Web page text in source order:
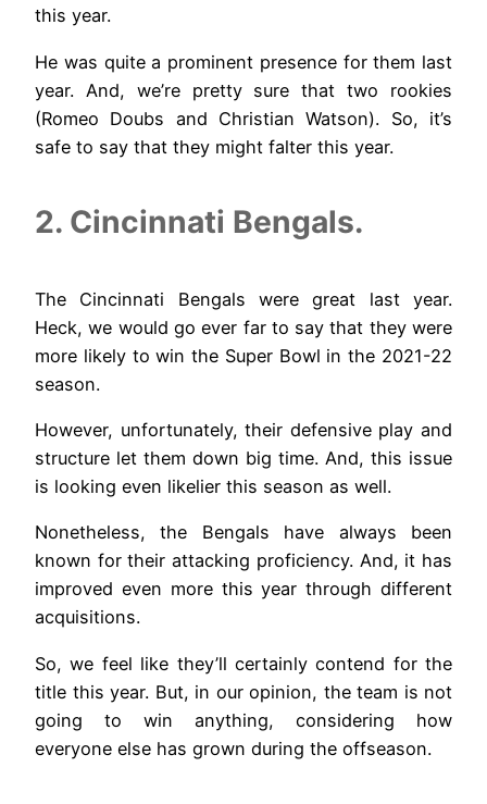
this year.
He was quite a prominent presence for them last
year. And, we’re pretty sure that two rookies
(Romeo Doubs and Christian Watson). So, it’s
safe to say that they might falter this year.
2. Cincinnati Bengals.
The Cincinnati Bengals were great last year.
Heck, we would go ever far to say that they were
more likely to win the Super Bowl in the 2021-22
season.
However, unfortunately, their defensive play and
structure let them down big time. And, this issue
is looking even likelier this season as well.
Nonetheless, the Bengals have always been
known for their attacking proficiency. And, it has
improved even more this year through different
acquisitions.
So, we feel like they’ll certainly contend for the
title this year. But, in our opinion, the team is not
going to win anything, considering how
everyone else has grown during the offseason.